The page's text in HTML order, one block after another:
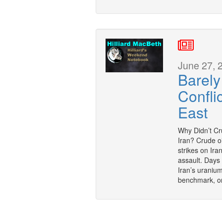
June 27,
East
Why Didn’t
Iran? Crude
strikes on
assault.
Iran’s
benchmark,